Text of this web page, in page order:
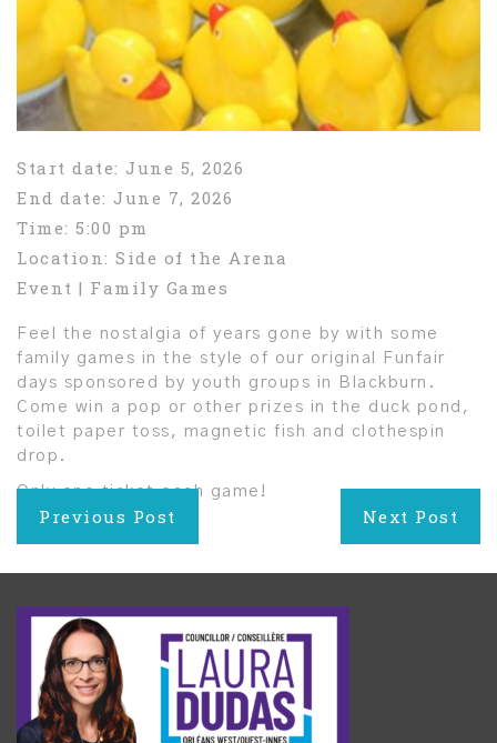
Start date: June 5, 2026
End date: June 7, 2026
Time: 5:00 pm
Location: Side of the Arena
Event | Family Games
Feel the nostalgia of years gone by with some
family games in the style of our original Funfair
days sponsored by youth groups in Blackburn.
Come win a pop or other prizes in the duck pond,
toilet paper toss, magnetic fish and clothespin
drop.
Only one ticket each game!
Post
navigation
Previous Post Next Post